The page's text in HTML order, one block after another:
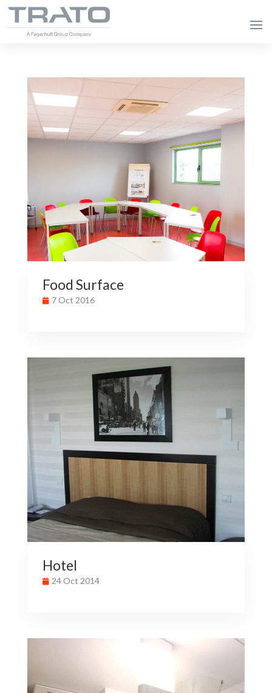
Food Surface
7 Oct 2016
Hotel
24 Oct 2014